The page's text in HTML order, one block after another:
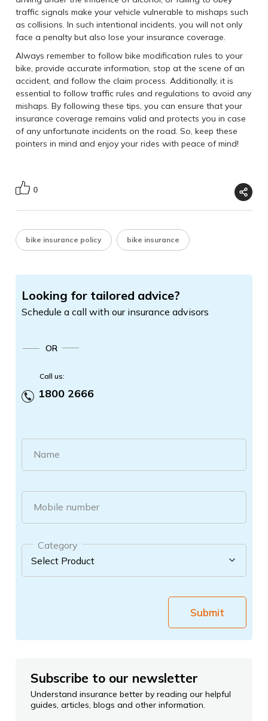
traffic signals make your vehicle vulnerable to mishaps such
as collisions. In such intentional incidents, you will not only
face a penalty but also lose your insurance coverage.
Always remember to follow bike modification rules to your
bike, provide accurate information, stop at the scene of an
accident, and follow the claim process. Additionally, it is
essential to follow traffic rules and regulations to avoid any
mishaps. By following these tips, you can ensure that your
insurance coverage remains valid and protects you in case
of any unfortunate incidents on the road. So, keep these
pointers in mind and enjoy your rides with peace of mind!
0
bike insurance policy bike insurance
Looking for tailored advice?
Schedule a call with our insurance advisors
OR
Call us:
1800 2666
Name
Mobile number
Category
Submit
Subscribe to our newsletter
Understand insurance better by reading our helpful
guides, articles, blogs and other information.